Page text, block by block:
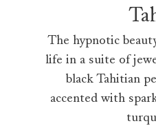
The hypnotic
life in a suite of
black Tahitian
accented with